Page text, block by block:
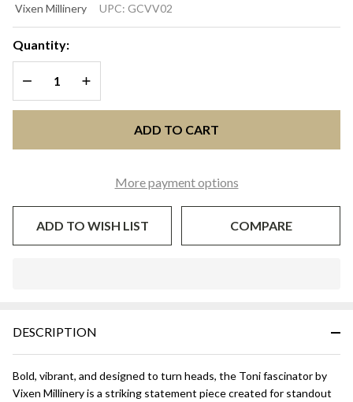
Aqua &
Hot Pink
Kentucky
Derby
Fascinator
Hat |
Millinery
Vixen Millinery UPC: GCVV02
Quantity:
DECREASE QUANTITY OF UNDEFINED
INCREASE QUANTITY OF UNDEFINED
ADD TO CART
More payment options
ADD TO WISH LIST COMPARE
Ready
DESCRIPTION
Bold, vibrant, and designed to turn heads, the Toni fascinator by
Vixen Millinery is a striking statement piece created for standout